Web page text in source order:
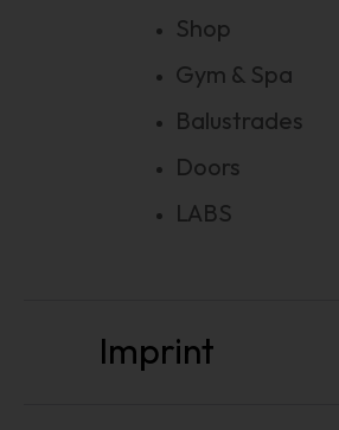
Shop
Gym & Spa
Balustrades
Doors
LABS
Imprint